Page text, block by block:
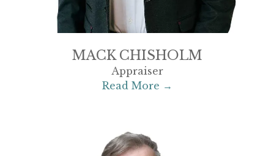
MACK CHISHOLM
Appraiser
Read More →